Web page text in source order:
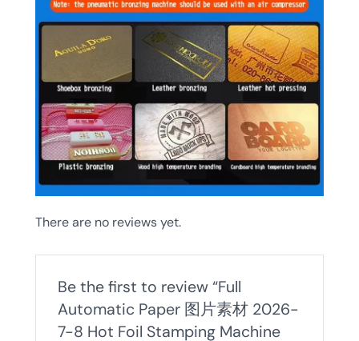
There are no reviews yet.
Be the first to review “Full
Automatic Paper 图片素材 2026-
7-8 Hot Foil Stamping Machine